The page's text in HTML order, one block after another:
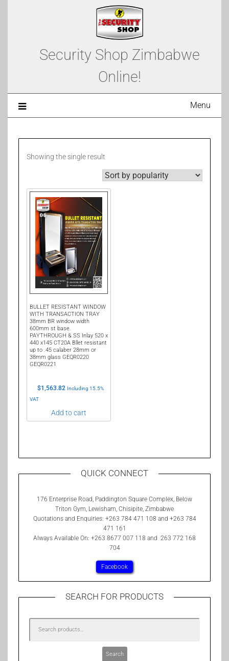
Security Shop Zimbabwe
Online!
Menu
Showing the single result
BULLET RESISTANT WINDOW
WITH TRANSACTION TRAY
38mm BR window width
600mm st base.
PAYTHROUGH & SS Inlay 520 x
440 x145 CT20A Bllet resistant
up to .45 calaber 28mm or
38mm glass GEQR0220
GEQR0221
$1,563.82 Including 15.5%
VAT
Add to cart
QUICK CONNECT
176 Enterprise Road, Paddington Square Complex, Below
Triton Gym, Lewisham, Chisipite, Zimbabwe
Quotations and Enquiries: +263 784 471 108 and +263 784
471 161
Always Available On: +263 8677 007 118 and 263 772 168
704
Facebook
SEARCH FOR PRODUCTS
Search